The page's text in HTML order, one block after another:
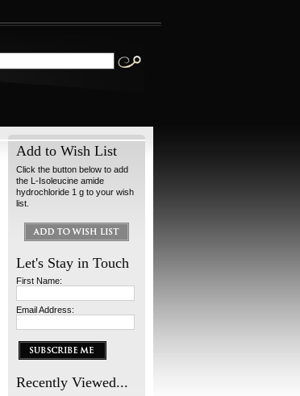
Add to Wish List
Click the button below to add
the L-Isoleucine amide
hydrochloride 1 g to your wish
list.
Let's Stay in Touch
First Name:
Email Address:
Recently Viewed...